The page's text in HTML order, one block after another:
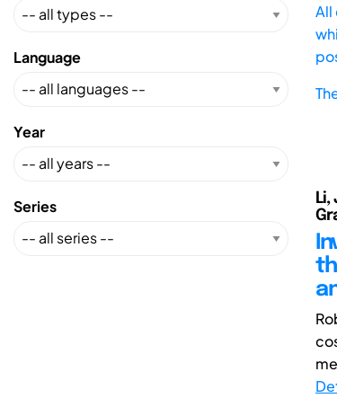
Language
Year
Series
All